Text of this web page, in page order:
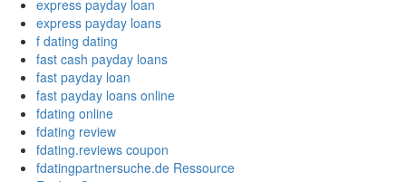
express payday loan
express payday loans
f dating dating
fast cash payday loans
fast payday loan
fast payday loans online
fdating online
fdating review
fdating.reviews coupon
fdatingpartnersuche.de Ressource